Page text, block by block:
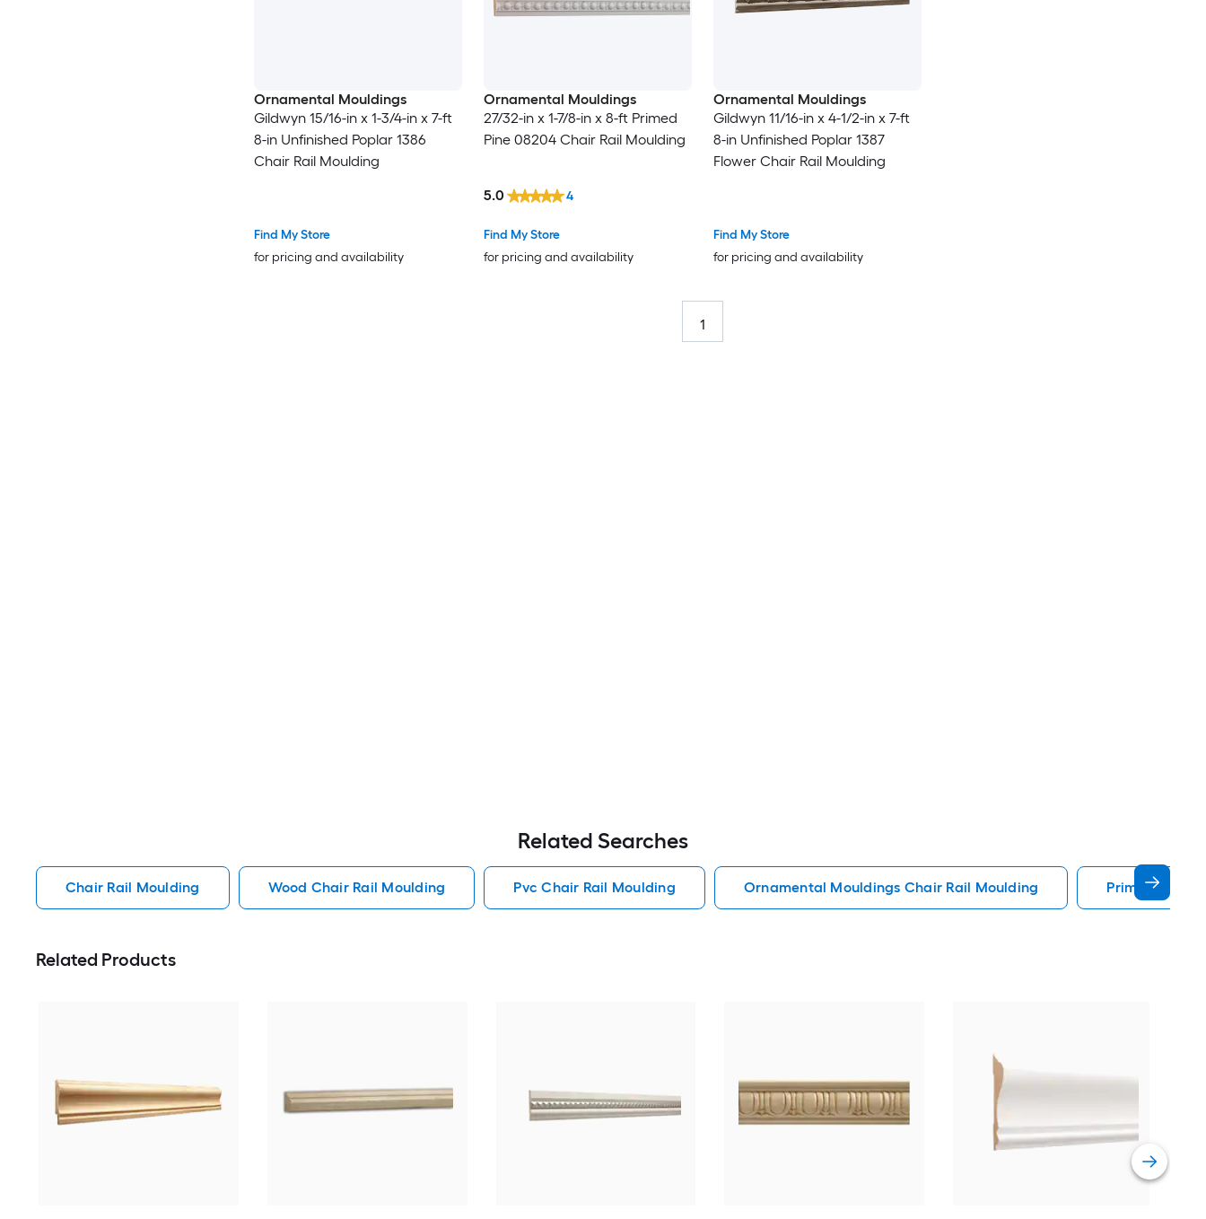
Ornamental Mouldings
Gildwyn 15/16-in x 1-3/4-in x 7-ft
8-in Unfinished Poplar 1386
Chair Rail Moulding
Find My Store
for pricing and availability
Ornamental Mouldings
27/32-in x 1-7/8-in x 8-ft Primed
Pine 08204 Chair Rail Moulding
Find My Store
for pricing and availability
5.0 4
Ornamental Mouldings
Gildwyn 11/16-in x 4-1/2-in x 7-ft
8-in Unfinished Poplar 1387
Flower Chair Rail Moulding
Find My Store
for pricing and availability
1
Related Searches
Chair Rail Moulding Wood Chair Rail Moulding Pvc Chair Rail Moulding Ornamental Mouldings Chair Rail Moulding Primed Chair
Related Products